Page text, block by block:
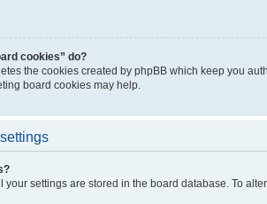
cookies” do?
the cookies created by phpBB which keep you
board cookies may help.
your settings are stored in the board database. To